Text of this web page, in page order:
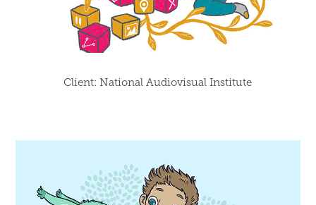
Client: National Audiovisual Institute